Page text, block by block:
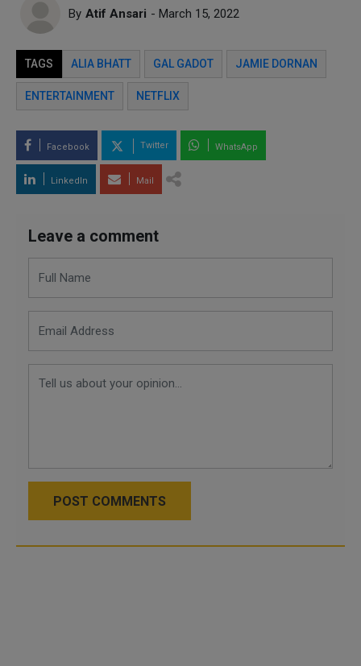
By Atif Ansari - March 15, 2022
TAGS ALIA BHATT GAL GADOT JAMIE DORNAN
ENTERTAINMENT NETFLIX
Facebook Twitter WhatsApp
LinkedIn Mail
Leave a comment
POST COMMENTS